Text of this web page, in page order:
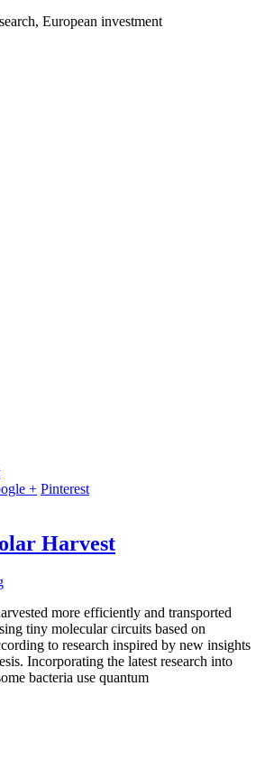
European investment
+ Pinterest
Harvest
more efficiently and transported
tiny molecular circuits based on
to research inspired by new insights
Incorporating the latest research into
bacteria use quantum